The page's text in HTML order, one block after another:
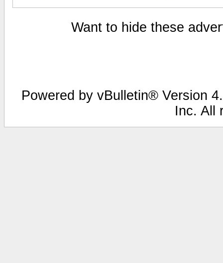
Want to hide these
Powered by vBulletin® Version
Inc. All